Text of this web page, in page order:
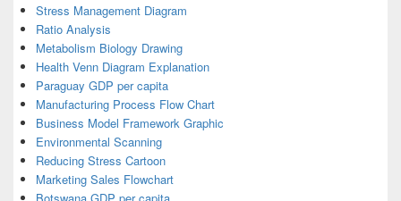
Stress Management Diagram
Ratio Analysis
Metabolism Biology Drawing
Health Venn Diagram Explanation
Paraguay GDP per capita
Manufacturing Process Flow Chart
Business Model Framework Graphic
Environmental Scanning
Reducing Stress Cartoon
Marketing Sales Flowchart
Botswana GDP per capita